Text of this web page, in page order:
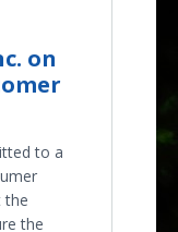
on
to a
the
the